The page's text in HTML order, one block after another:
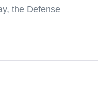
the Defense